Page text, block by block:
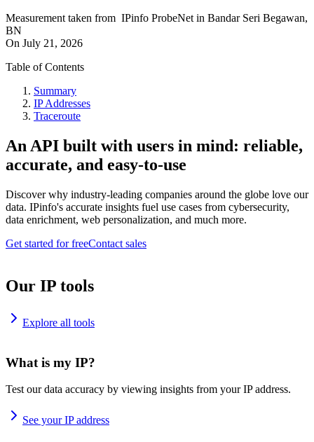
Measurement taken from IPinfo ProbeNet in Bandar Seri Begawan,
BN
On July 21, 2026
Table of Contents
Summary
IP Addresses
Traceroute
An API built with users in mind: reliable,
accurate, and easy-to-use
Discover why industry-leading companies around the globe love our
data. IPinfo's accurate insights fuel use cases from cybersecurity,
data enrichment, web personalization, and much more.
Get started for freeContact sales
Our IP tools
Explore all tools
What is my IP?
Test our data accuracy by viewing insights from your IP address.
See your IP address